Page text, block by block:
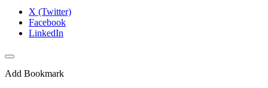
X (Twitter)
Facebook
LinkedIn
Add Bookmark